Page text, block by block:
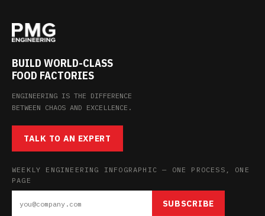
BUILD WORLD-CLASS
FOOD FACTORIES
ENGINEERING IS THE DIFFERENCE
BETWEEN CHAOS AND EXCELLENCE.
TALK TO AN EXPERT
WEEKLY ENGINEERING INFOGRAPHIC — ONE PROCESS, ONE
PAGE
SUBSCRIBE